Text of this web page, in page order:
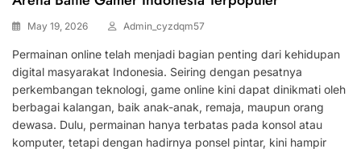
May 19, 2026 Admin_cyzdqm57
Permainan online telah menjadi bagian penting dari kehidupan
digital masyarakat Indonesia. Seiring dengan pesatnya
perkembangan teknologi, game online kini dapat dinikmati oleh
berbagai kalangan, baik anak-anak, remaja, maupun orang
dewasa. Dulu, permainan hanya terbatas pada konsol atau
komputer, tetapi dengan hadirnya ponsel pintar, kini hampir